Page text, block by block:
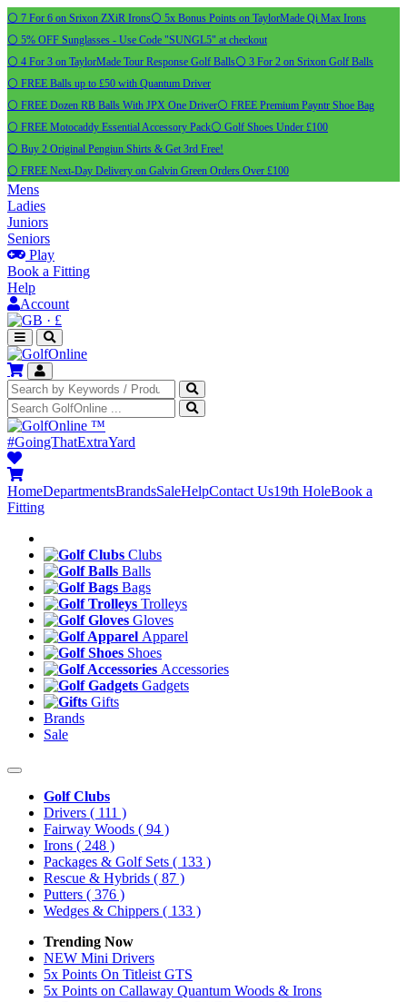
⚪ 7 For 6 on Srixon ZXiR Irons⚪ 5x Bonus Points on TaylorMade Qi Max Irons
⚪ 5% OFF Sunglasses - Use Code "SUNGL5" at checkout
⚪ 4 For 3 on TaylorMade Tour Response Golf Balls⚪ 3 For 2 on Srixon Golf Balls
⚪ FREE Balls up to £50 with Quantum Driver
⚪ FREE Dozen RB Balls With JPX One Driver⚪ FREE Premium Payntr Shoe Bag
⚪ FREE Motocaddy Essential Accessory Pack⚪ Golf Shoes Under £100
⚪ Buy 2 Original Pengiun Shirts & Get 3rd Free!
⚪ FREE Next-Day Delivery on Galvin Green Orders Over £100
Mens
Ladies
Juniors
Seniors
Play
Book a Fitting
Help
Account
· £
™
#GoingThatExtraYard
HomeDepartmentsBrandsSaleHelpContact Us19th HoleBook a
Fitting
Clubs
Balls
Bags
Trolleys
Gloves
Apparel
Shoes
Accessories
Gadgets
Gifts
Brands
Sale
Golf Clubs
Drivers ( 111 )
Fairway Woods ( 94 )
Irons ( 248 )
Packages & Golf Sets ( 133 )
Rescue & Hybrids ( 87 )
Putters ( 376 )
Wedges & Chippers ( 133 )
Trending Now
NEW Mini Drivers
5x Points On Titleist GTS
5x Points on Callaway Quantum Woods & Irons